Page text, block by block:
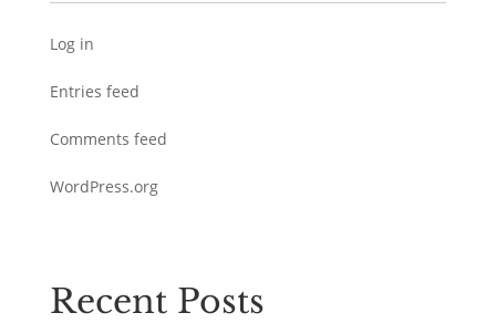
Log in
Entries feed
Comments feed
WordPress.org
Recent Posts